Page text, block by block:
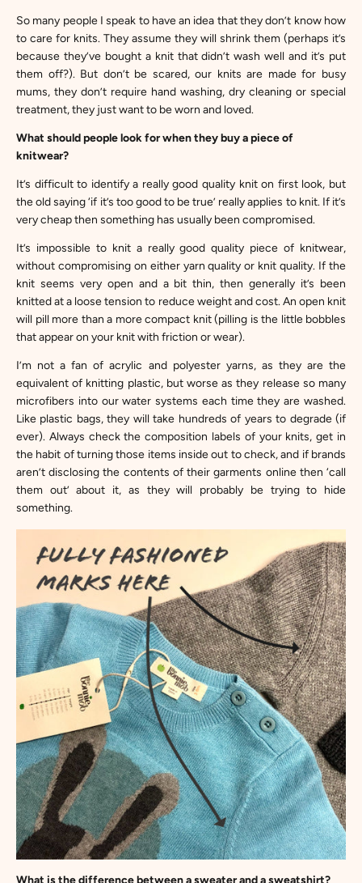
So many people I speak to have an idea that they don’t know how
to care for knits. They assume they will shrink them (perhaps it’s
because they’ve bought a knit that didn’t wash well and it’s put
them off?). But don’t be scared, our knits are made for busy
mums, they don’t require hand washing, dry cleaning or special
treatment, they just want to be worn and loved.
What should people look for when they buy a piece of
knitwear?
It’s difficult to identify a really good quality knit on first look, but
the old saying ‘if it’s too good to be true’ really applies to knit. If it’s
very cheap then something has usually been compromised.
It’s impossible to knit a really good quality piece of knitwear,
without compromising on either yarn quality or knit quality. If the
knit seems very open and a bit thin, then generally it’s been
knitted at a loose tension to reduce weight and cost. An open knit
will pill more than a more compact knit (pilling is the little bobbles
that appear on your knit with friction or wear).
I’m not a fan of acrylic and polyester yarns, as they are the
equivalent of knitting plastic, but worse as they release so many
microfibers into our water systems each time they are washed.
Like plastic bags, they will take hundreds of years to degrade (if
ever). Always check the composition labels of your knits, get in
the habit of turning those items inside out to check, and if brands
aren’t disclosing the contents of their garments online then ‘call
them out’ about it, as they will probably be trying to hide
something.
What is the difference between a sweater and a sweatshirt?